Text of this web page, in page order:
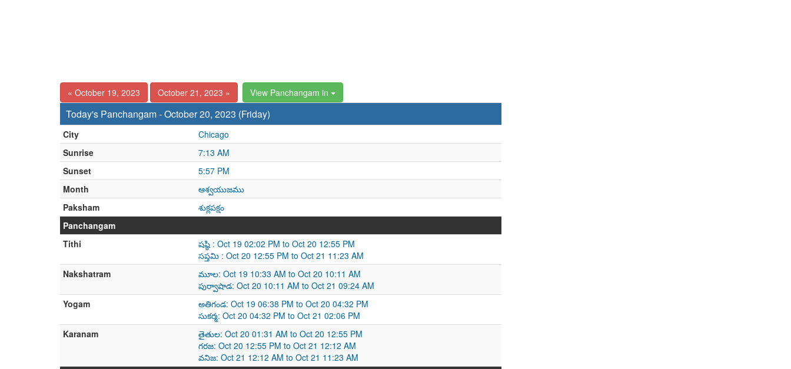
« October 19, 2023 October 21, 2023 » View Panchangam in
Today's Panchangam - October 20, 2023 (Friday)
City
Chicago
Sunrise
7:13 AM
Sunset
5:57 PM
Month
ఆశ్వయుజము
Paksham
శుక్లపక్షం
Panchangam
Tithi
షష్ఠి : Oct 19 02:02 PM to Oct 20 12:55 PM
సప్తమి : Oct 20 12:55 PM to Oct 21 11:23 AM
Nakshatram
మూల: Oct 19 10:33 AM to Oct 20 10:11 AM
పుర్వాషాడ: Oct 20 10:11 AM to Oct 21 09:24 AM
Yogam
అతిగండ: Oct 19 06:38 PM to Oct 20 04:32 PM
సుకర్మ: Oct 20 04:32 PM to Oct 21 02:06 PM
Karanam
తైతుల: Oct 20 01:31 AM to Oct 20 12:55 PM
గరజ: Oct 20 12:55 PM to Oct 21 12:12 AM
వనిజ: Oct 21 12:12 AM to Oct 21 11:23 AM